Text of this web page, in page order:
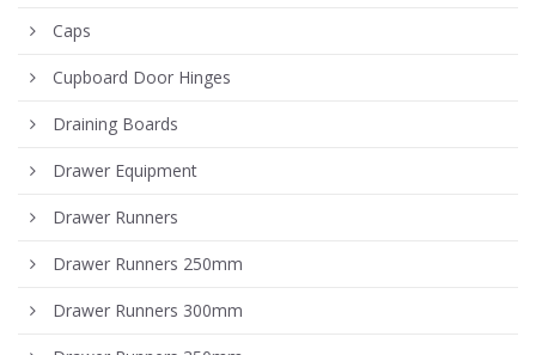
Caps
Cupboard Door Hinges
Draining Boards
Drawer Equipment
Drawer Runners
Drawer Runners 250mm
Drawer Runners 300mm